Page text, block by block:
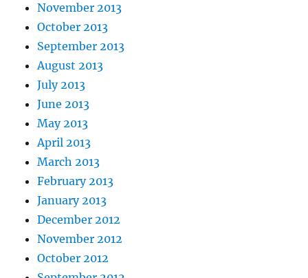
November 2013
October 2013
September 2013
August 2013
July 2013
June 2013
May 2013
April 2013
March 2013
February 2013
January 2013
December 2012
November 2012
October 2012